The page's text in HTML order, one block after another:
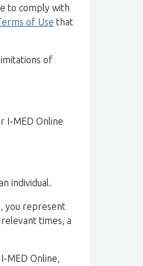
to comply with
of Use that
of
I-MED Online
individual.
you represent
times, a
MED Online,